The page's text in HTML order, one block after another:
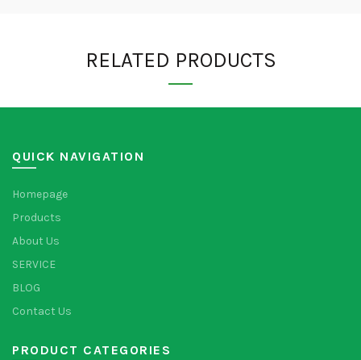
RELATED PRODUCTS
QUICK NAVIGATION
Homepage
Products
About Us
SERVICE
BLOG
Contact Us
PRODUCT CATEGORIES